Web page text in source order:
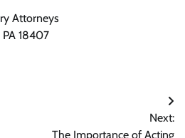
Attorneys
18407
Next:
The Importance of Acting